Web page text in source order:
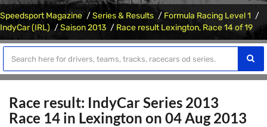
Speedsport Magazine Series & Results
Formula Racing Level 1
IndyCar (IRL)
Saison 2013 Race result Lexington, Race 14 of 19
Race result: IndyCar Series 2013
Race 14 in Lexington on 04 Aug 2013